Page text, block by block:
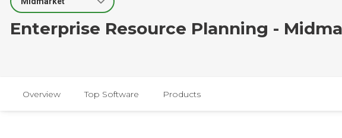
Enterprise Resource Planning -
Overview Top Software Products